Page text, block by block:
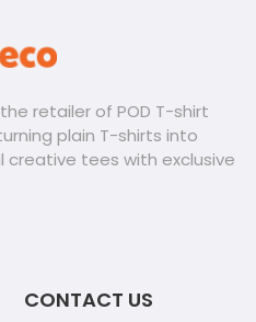
retailer of POD T-shirt
plain T-shirts into
creative tees with exclusive
CONTACT US